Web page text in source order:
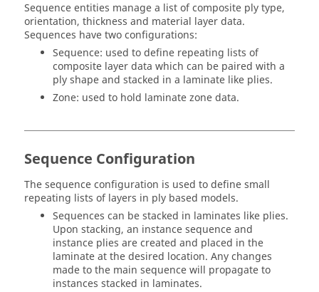
Sequence entities manage a list of composite ply type,
orientation, thickness and material layer data.
Sequences have two configurations:
Sequence: used to define repeating lists of
composite layer data which can be paired with a
ply shape and stacked in a laminate like plies.
Zone: used to hold laminate zone data.
Sequence Configuration
The sequence configuration is used to define small
repeating lists of layers in ply based models.
Sequences can be stacked in laminates like plies.
Upon stacking, an instance sequence and
instance plies are created and placed in the
laminate at the desired location. Any changes
made to the main sequence will propagate to
instances stacked in laminates.